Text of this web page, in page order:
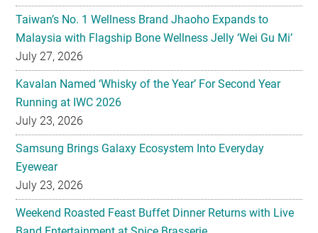
Taiwan’s No. 1 Wellness Brand Jhaoho Expands to
Malaysia with Flagship Bone Wellness Jelly ‘Wei Gu Mi’
July 27, 2026
Kavalan Named ‘Whisky of the Year’ For Second Year
Running at IWC 2026
July 23, 2026
Samsung Brings Galaxy Ecosystem Into Everyday
Eyewear
July 23, 2026
Weekend Roasted Feast Buffet Dinner Returns with Live